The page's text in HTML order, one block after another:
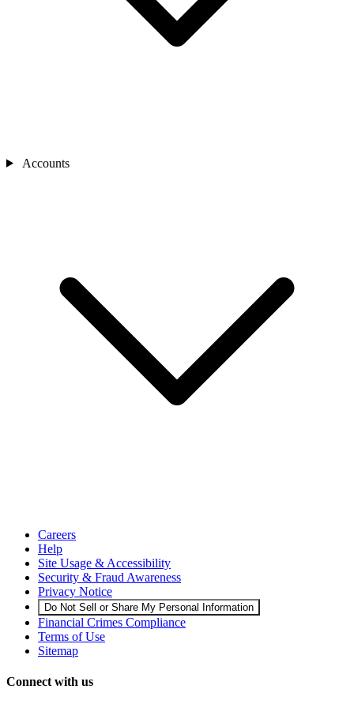
Accounts
Careers
Help
Site Usage & Accessibility
Security & Fraud Awareness
Privacy Notice
Do Not Sell or Share My Personal Information
Financial Crimes Compliance
Terms of Use
Sitemap
Connect with us